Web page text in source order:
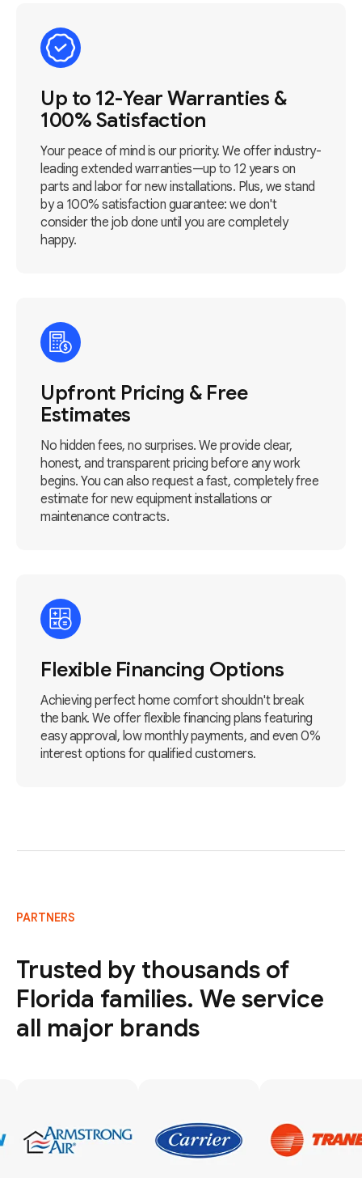
Up to 12-Year Warranties &
100% Satisfaction
Your peace of mind is our priority. We offer industry-
leading extended warranties—up to 12 years on
parts and labor for new installations. Plus, we stand
by a 100% satisfaction guarantee: we don't
consider the job done until you are completely
happy.
Upfront Pricing & Free
Estimates
No hidden fees, no surprises. We provide clear,
honest, and transparent pricing before any work
begins. You can also request a fast, completely free
estimate for new equipment installations or
maintenance contracts.
Flexible Financing Options
Achieving perfect home comfort shouldn't break
the bank. We offer flexible financing plans featuring
easy approval, low monthly payments, and even 0%
interest options for qualified customers.
PARTNERS
Trusted by thousands of
Florida families. We service
all major brands